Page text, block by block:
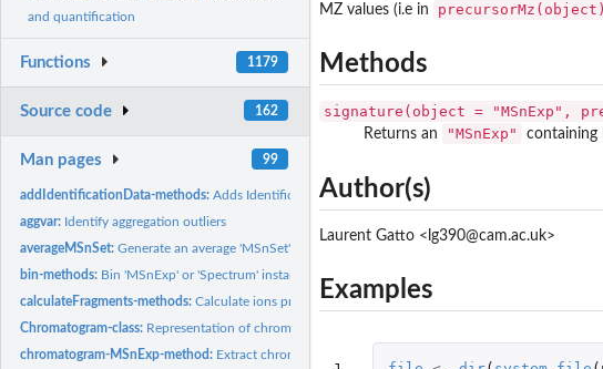
and quantification
Functions 1179
Source code 162
Man pages 99
addIdentificationData-methods:Adds Identification Data
aggvar: Identify aggregation outliers
averageMSnSet:Generate an average 'MSnSet'
bin-methods: Bin 'MSnExp' or 'Spectrum' instances
calculateFragments-methods:Calculate ions produced by fragmentation.
Chromatogram-class: Representation of chromatographic MS data
chromatogram-MSnExp-method: Extract chromatogram object(s)
MZ values (i.e in
precursorMz(object)
Methods
signature(object = "MSnExp",
Returns an "MSnExp" containing
Author(s)
Laurent Gatto <lg390@cam.ac.uk>
Examples